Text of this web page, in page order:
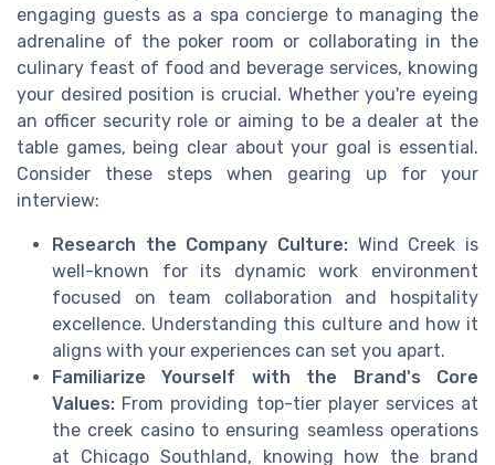
engaging guests as a spa concierge to managing the
adrenaline of the poker room or collaborating in the
culinary feast of food and beverage services, knowing
your desired position is crucial. Whether you're eyeing
an officer security role or aiming to be a dealer at the
table games, being clear about your goal is essential.
Consider these steps when gearing up for your
interview:
Research the Company Culture: Wind Creek is
well-known for its dynamic work environment
focused on team collaboration and hospitality
excellence. Understanding this culture and how it
aligns with your experiences can set you apart.
Familiarize Yourself with the Brand's Core
Values: From providing top-tier player services at
the creek casino to ensuring seamless operations
at Chicago Southland, knowing how the brand